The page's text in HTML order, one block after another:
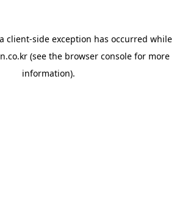
client-side exception has occurred while
(see the browser console for more
information).